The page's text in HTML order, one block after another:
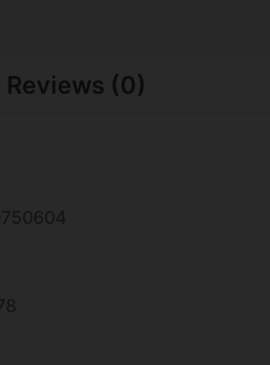
Reviews (0)